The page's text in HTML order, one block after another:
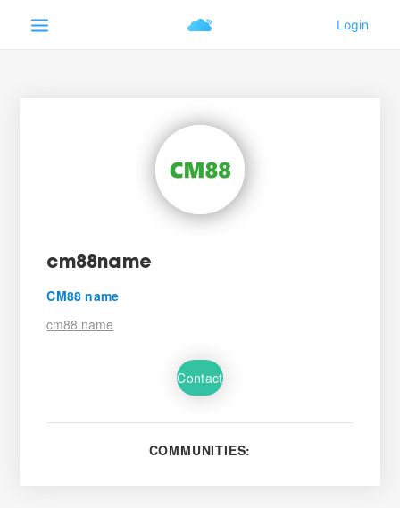
cm88name
CM88 name
cm88.name
Contact
COMMUNITIES: